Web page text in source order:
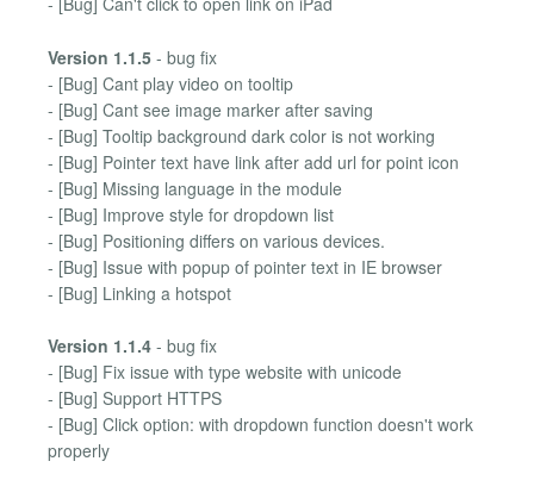
Version 1.1.5 - bug fix
- [Bug] Cant play video on tooltip
- [Bug] Cant see image marker after saving
- [Bug] Tooltip background dark color is not working
- [Bug] Pointer text have link after add url for point icon
- [Bug] Missing language in the module
- [Bug] Improve style for dropdown list
- [Bug] Positioning differs on various devices.
- [Bug] Issue with popup of pointer text in IE browser
- [Bug] Linking a hotspot
Version 1.1.4 - bug fix
- [Bug] Fix issue with type website with unicode
- [Bug] Support HTTPS
- [Bug] Click option: with dropdown function doesn't work
properly